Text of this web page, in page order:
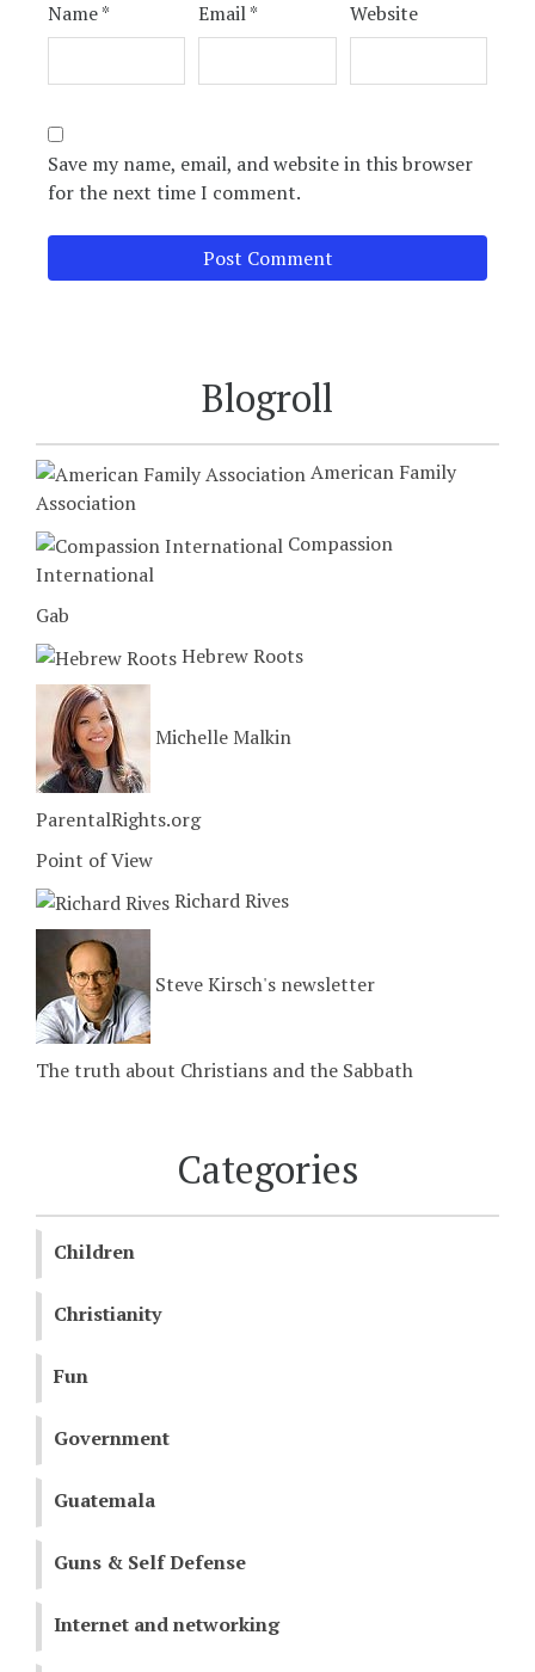
Name* Email* Website
Save my name, email, and website in this browser
for the next time I comment.
Blogroll
American Family
Association
Compassion
International
Gab
Hebrew Roots
Michelle Malkin
ParentalRights.org
Point of View
Richard Rives
Steve Kirsch's newsletter
The truth about Christians and the Sabbath
Categories
Children
Christianity
Fun
Government
Guatemala
Guns & Self Defense
Internet and networking